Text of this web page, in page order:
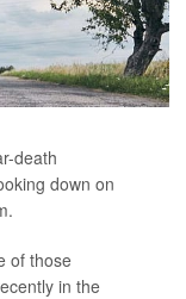
death
down on
of those
in the